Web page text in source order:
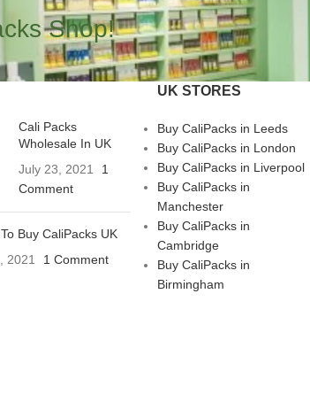
Shop!
Cali Packs
Wholesale In UK
July 23, 2021
1
Comment
Buy CaliPacks UK
2021
1 Comment
UK STORES
Buy CaliPacks in Leeds
Buy CaliPacks in London
Buy CaliPacks in Liverpool
Buy CaliPacks in
Manchester
Buy CaliPacks in
Cambridge
Buy CaliPacks in
Birmingham